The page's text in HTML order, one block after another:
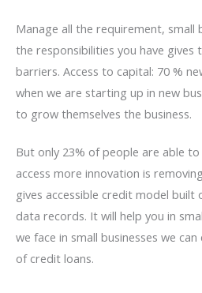
Manage all the requirement, small
the responsibilities you have
barriers. Access to capital: 70 %
when we are starting up in new
to grow themselves the business.
But only 23% of people are able
access more innovation is
gives accessible credit model built
data records. It will help you in
we face in small businesses we
of credit loans.